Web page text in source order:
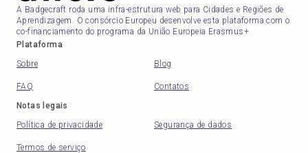
A Badgecraft roda uma infra-estrutura web para Cidades e Regiões de
Aprendizagem. O consórcio Europeu desenvolve esta plataforma com o
co-financiamento do programa da União Europeia Erasmus+
Plataforma
Sobre
Blog
FAQ
Contatos
Notas legais
Política de privacidade
Segurança de dados
Termos de serviço